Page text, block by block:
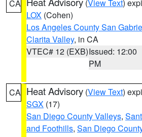
CA (View Text)
LOX (Cohen)
Los Angeles County San
Clarita Valley, in CA
VTEC# 12 (EXB)Issued: 12:00
PM
CA Heat Advisory (View Text)
SGX (17)
San Diego County Valleys,
and Foothills, San Diego